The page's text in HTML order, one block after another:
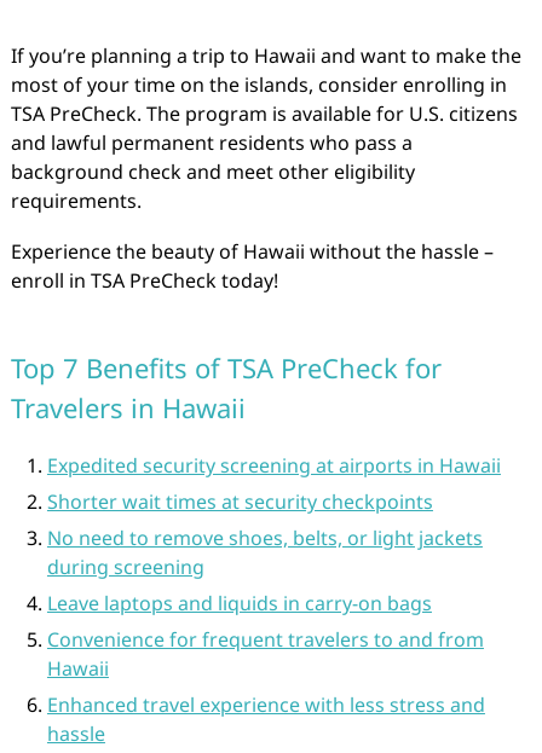
If you’re planning a trip to Hawaii and want to make the
most of your time on the islands, consider enrolling in
TSA PreCheck. The program is available for U.S. citizens
and lawful permanent residents who pass a
background check and meet other eligibility
requirements.
Experience the beauty of Hawaii without the hassle –
enroll in TSA PreCheck today!
Top 7 Benefits of TSA PreCheck for
Travelers in Hawaii
Expedited security screening at airports in Hawaii
Shorter wait times at security checkpoints
No need to remove shoes, belts, or light jackets
during screening
Leave laptops and liquids in carry-on bags
Convenience for frequent travelers to and from
Hawaii
Enhanced travel experience with less stress and
hassle